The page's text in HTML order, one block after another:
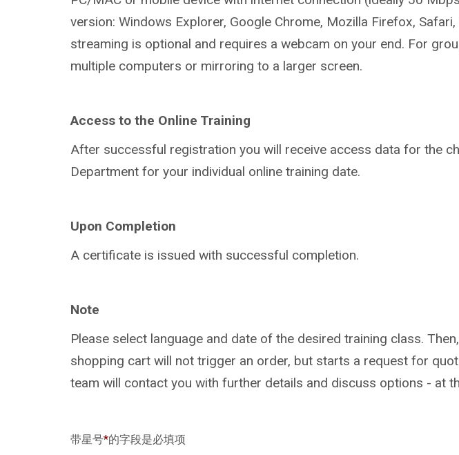
version: Windows Explorer, Google Chrome, Mozilla Firefox,
streaming is optional and requires a webcam on your end. For
multiple computers or mirroring to a larger screen.
Access to the Online Training
After successful registration you will receive access data for the
Department for your individual online training date.
Upon Completion
A certificate is issued with successful completion.
Note
Please select language and date of the desired training class.
shopping cart will not trigger an order, but starts a request for
team will contact you with further details and discuss options - at
带星号*的字段是必填项